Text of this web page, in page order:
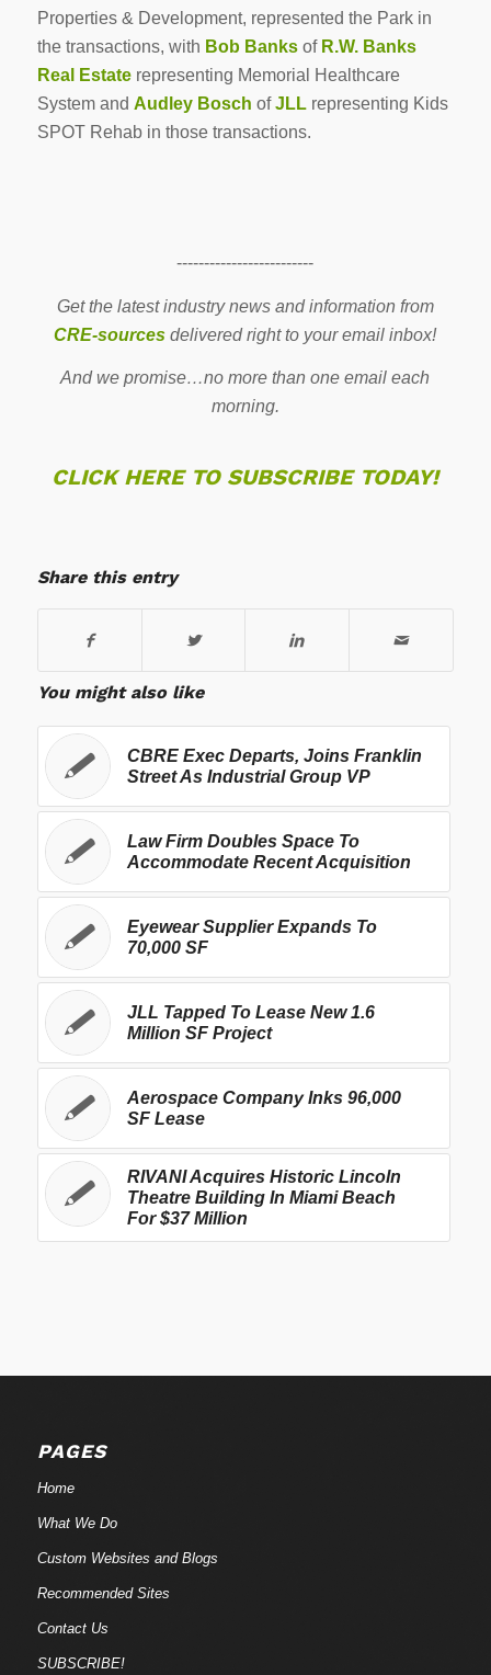
Properties & Development, represented the Park in
the transactions, with Bob Banksof R.W. Banks
Real Estaterepresenting Memorial Healthcare
System and Audley Bosch ofJLLrepresenting Kids
SPOT Rehab in those transactions.
-------------------------
Get the latest industry news and information from
CRE-sources delivered right to your email inbox!
And we promise…no more than one email each
morning.
CLICK HERE TO SUBSCRIBE TODAY!
Share this entry
You might also like
CBRE Exec Departs, Joins Franklin
Street As Industrial Group VP
Law Firm Doubles Space To
Accommodate Recent Acquisition
Eyewear Supplier Expands To
70,000 SF
JLL Tapped To Lease New 1.6
Million SF Project
Aerospace Company Inks 96,000
SF Lease
RIVANI Acquires Historic Lincoln
Theatre Building In Miami Beach
For $37 Million
PAGES
Home
What We Do
Custom Websites and Blogs
Recommended Sites
Contact Us
SUBSCRIBE!